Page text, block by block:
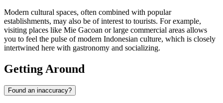
Modern cultural spaces, often combined with popular
establishments, may also be of interest to tourists. For example,
visiting places like Mie Gacoan or large commercial areas allows
you to feel the pulse of modern Indonesian culture, which is closely
intertwined here with gastronomy and socializing.
Getting Around
Found an inaccuracy?